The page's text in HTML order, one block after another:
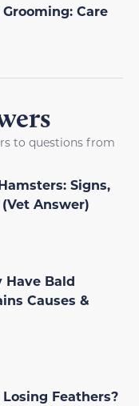
Care
to questions from
Signs,
Answer)
Have Bald
Causes &
Feathers?